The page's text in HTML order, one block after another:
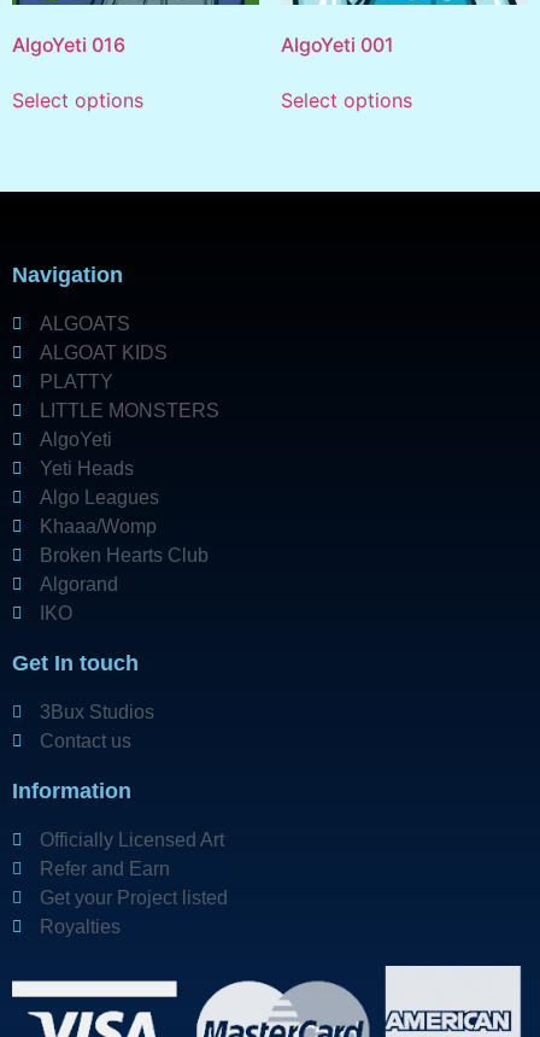
AlgoYeti 016
Select options
AlgoYeti 001
Select options
Navigation
ALGOATS
ALGOAT KIDS
PLATTY
LITTLE MONSTERS
AlgoYeti
Yeti Heads
Algo Leagues
Khaaa/Womp
Broken Hearts Club
Algorand
IKO
Get In touch
3Bux Studios
Contact us
Information
Officially Licensed Art
Refer and Earn
Get your Project listed
Royalties